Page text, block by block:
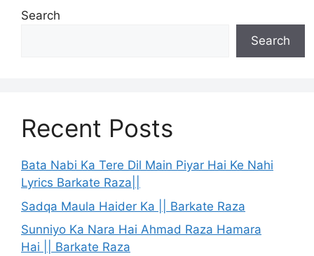
Search
Search
Recent Posts
Bata Nabi Ka Tere Dil Main Piyar Hai Ke Nahi
Lyrics Barkate Raza||
Sadqa Maula Haider Ka || Barkate Raza
Sunniyo Ka Nara Hai Ahmad Raza Hamara
Hai || Barkate Raza